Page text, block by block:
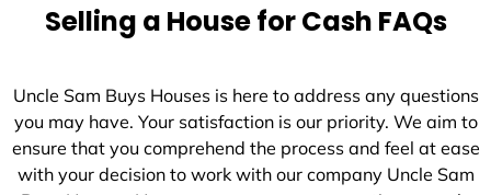
Selling a House for Cash FAQs
Uncle Sam Buys Houses is here to address any questions
you may have. Your satisfaction is our priority. We aim to
ensure that you comprehend the process and feel at ease
with your decision to work with our company Uncle Sam